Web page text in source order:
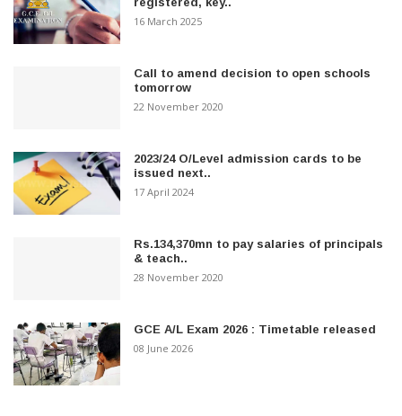
16 March 2025
Call to amend decision to open schools
tomorrow
22 November 2020
2023/24 O/Level admission cards to be
issued next..
17 April 2024
Rs.134,370mn to pay salaries of principals
& teach..
28 November 2020
GCE A/L Exam 2026 : Timetable released
08 June 2026